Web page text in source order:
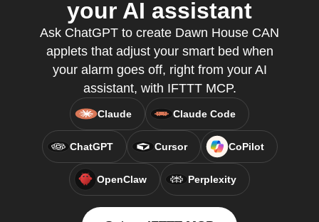
your AI assistant
Ask ChatGPT to create Dawn House CAN
applets that adjust your smart bed when
your alarm goes off, right from your AI
assistant, with IFTTT MCP.
Claude Claude Code
ChatGPT Cursor CoPilot
OpenClaw Perplexity